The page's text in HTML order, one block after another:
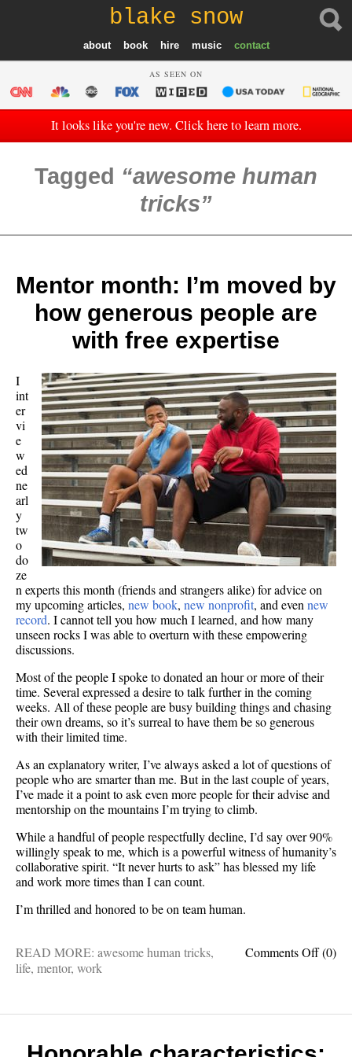
blake snow
about book hire music contact
AS SEEN ON
It looks like you're new. Click here to learn more.
Tagged
awesome human
tricks
Mentor month: I’m moved by
how generous people are
with free expertise
I
int
er
vi
e
w
ed
ne
arl
y
tw
o
do
ze
n experts this month (friends and strangers alike) for advice on
my upcoming articles, new book, new nonprofit, and evennew
record. I cannot tell you how much I learned, and how many
unseen rocks I was able to overturn with these empowering
discussions.
Most of the people I spoke to donated an hour or more of their
time. Several expressed a desire to talk further in the coming
weeks. All of these people are busy building things and chasing
their own dreams, so it’s surreal to have them be so generous
with their limited time.
As an explanatory writer, I’ve always asked a lot of questions of
people who are smarter than me. But in the last couple of years,
I’ve made it a point to ask even more people for their advise and
mentorship on the mountains I’m trying to climb.
While a handful of people respectfully decline, I’d say over 90%
willingly speak to me, which is a powerful witness of humanity’s
collaborative spirit. “It never hurts to ask” has blessed my life
and work more times than I can count.
I’m thrilled and honored to be on team human.
Comments Offon
moved
how
(0)
READ MORE: awesome human tricks,
life, mentor, work